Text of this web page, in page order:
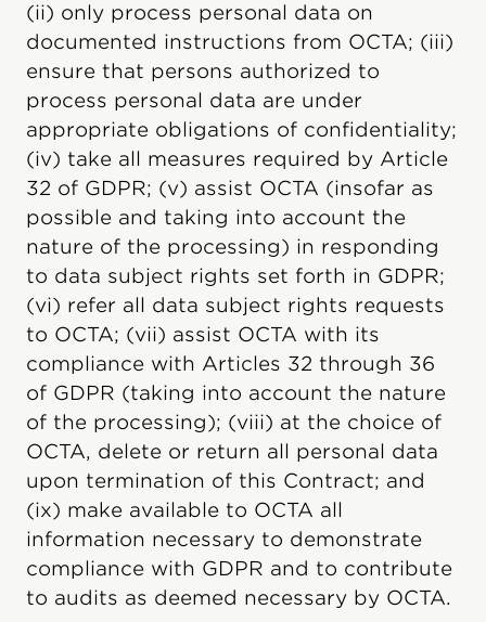
(ii) only process personal data on
documented instructions from OCTA; (iii)
ensure that persons authorized to
process personal data are under
appropriate obligations of confidentiality;
(iv) take all measures required by Article
32 of GDPR; (v) assist OCTA (insofar as
possible and taking into account the
nature of the processing) in responding
to data subject rights set forth in GDPR;
(vi) refer all data subject rights requests
to OCTA; (vii) assist OCTA with its
compliance with Articles 32 through 36
of GDPR (taking into account the nature
of the processing); (viii) at the choice of
OCTA, delete or return all personal data
upon termination of this Contract; and
(ix) make available to OCTA all
information necessary to demonstrate
compliance with GDPR and to contribute
to audits as deemed necessary by OCTA.